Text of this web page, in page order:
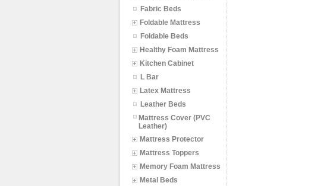
Fabric Beds
Foldable Mattress
Foldable Beds
Healthy Foam Mattress
Kitchen Cabinet
L Bar
Latex Mattress
Leather Beds
Mattress Cover (PVC
Leather)
Mattress Protector
Mattress Toppers
Memory Foam Mattress
Metal Beds